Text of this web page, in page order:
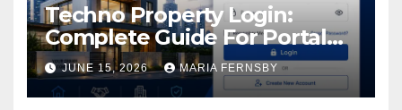
Techno Property Login:
Complete Guide For Portal
Access
JUNE 15, 2026 MARIA FERNSBY